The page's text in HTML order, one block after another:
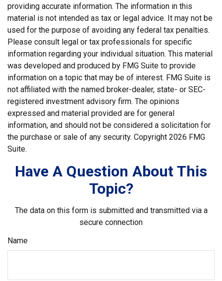
providing accurate information. The information in this
material is not intended as tax or legal advice. It may not be
used for the purpose of avoiding any federal tax penalties.
Please consult legal or tax professionals for specific
information regarding your individual situation. This material
was developed and produced by FMG Suite to provide
information on a topic that may be of interest. FMG Suite is
not affiliated with the named broker-dealer, state- or SEC-
registered investment advisory firm. The opinions
expressed and material provided are for general
information, and should not be considered a solicitation for
the purchase or sale of any security. Copyright 2026 FMG
Suite.
Have A Question About This
Topic?
The data on this form is submitted and transmitted via a
secure connection
Name